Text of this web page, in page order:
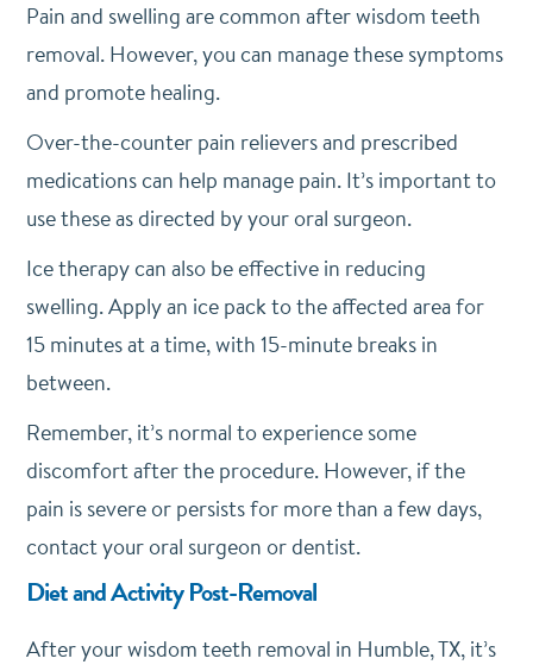
Pain and swelling are common after wisdom teeth
removal. However, you can manage these symptoms
and promote healing.
Over-the-counter pain relievers and prescribed
medications can help manage pain. It’s important to
use these as directed by your oral surgeon.
Ice therapy can also be effective in reducing
swelling. Apply an ice pack to the affected area for
15 minutes at a time, with 15-minute breaks in
between.
Remember, it’s normal to experience some
discomfort after the procedure. However, if the
pain is severe or persists for more than a few days,
contact your oral surgeon or dentist.
Diet and Activity Post-Removal
After your wisdom teeth removal in Humble, TX, it’s